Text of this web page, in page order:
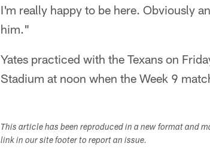
I'm really happy to be here. Obviously
him."
Yates practiced with the Texans on
Stadium at noon when the Week 9
This article has been reproduced in a new format and
link in our site footer to report an issue.